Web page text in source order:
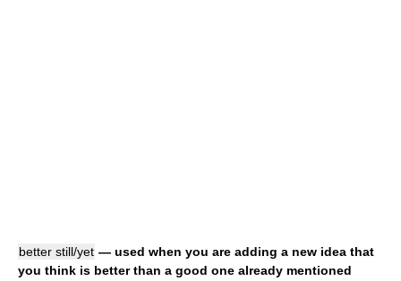
better still/yet — used when you are adding a new idea that
you think is better than a good one already mentioned